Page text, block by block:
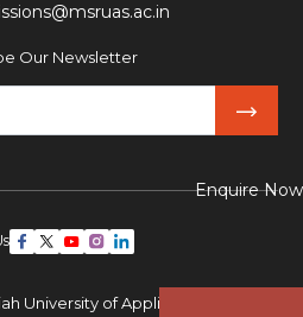
Enquire Now
Our Newsletter
University of Applied Sciences,